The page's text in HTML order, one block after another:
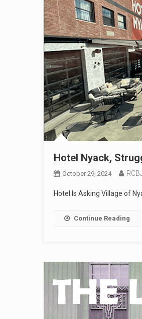
Hotel Nyack,
October 29, 2024
Hotel Is Asking Village of
Continue Reading